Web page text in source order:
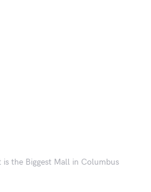
is the Biggest Mall in Columbus